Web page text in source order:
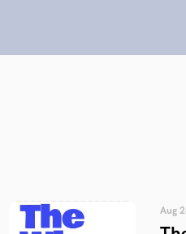
Aug